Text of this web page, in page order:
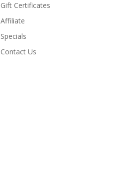
Gift Certificates
Affiliate
Specials
Contact Us